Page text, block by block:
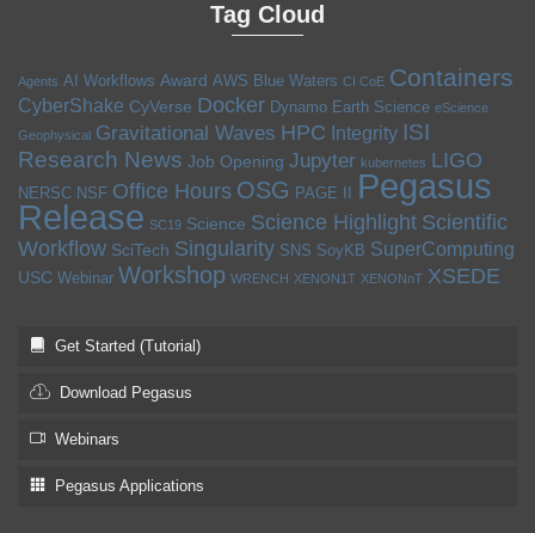
Tag Cloud
Agents AI Workflows Award AWS Blue Waters CI CoE Containers
CyberShake CyVerse Docker Dynamo Earth Science eScience
Geophysical Gravitational Waves HPC Integrity ISI
Research News Job Opening Jupyter kubernetes LIGO
NERSC NSF Office Hours OSG PAGE II Pegasus
Release SC19 Science Science Highlight Scientific
Workflow SciTech Singularity SNS SoyKB SuperComputing
USC Webinar Workshop WRENCH XENON1T XENONnT XSEDE
Get Started (Tutorial)
Download Pegasus
Webinars
Pegasus Applications